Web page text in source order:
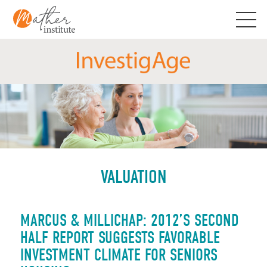
content
VALUATION
MARCUS & MILLICHAP: 2012’S SECOND
HALF REPORT SUGGESTS FAVORABLE
INVESTMENT CLIMATE FOR SENIORS